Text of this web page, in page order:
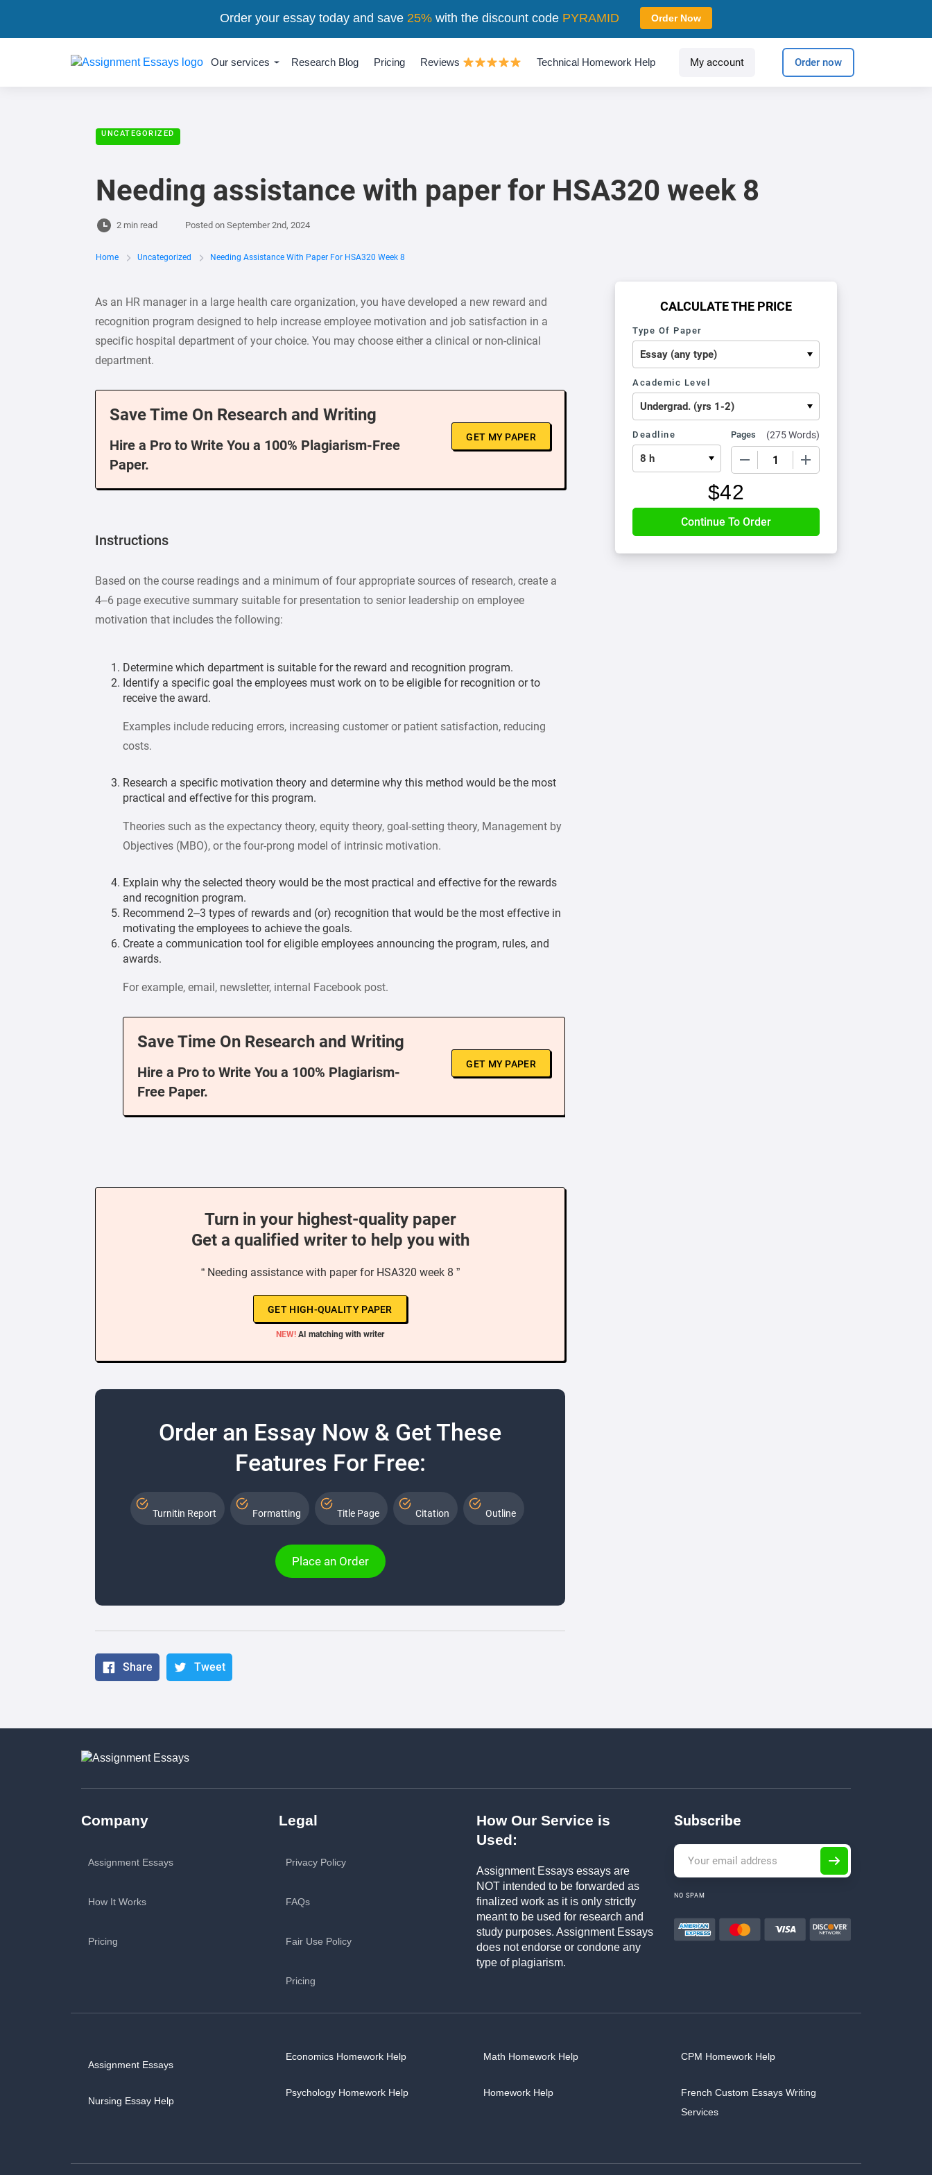
Our services Research Blog Pricing Reviews Technical Homework Help My account Order now
UNCATEGORIZED
Needing assistance with paper for HSA320 week 8
2 min read Posted on September 2nd, 2024
Home Uncategorized Needing Assistance With Paper For HSA320 Week 8
As an HR manager in a large health care organization, you have developed a new reward and
recognition program designed to help increase employee motivation and job satisfaction in a
specific hospital department of your choice. You may choose either a clinical or non-clinical
department.
Save Time On Research and Writing
Hire a Pro to Write You a 100% Plagiarism-Free
Paper.
GET MY PAPER
Instructions
Based on the course readings and a minimum of four appropriate sources of research, create a
4– 6 page executive summary suitable for presentation to senior leadership on employee
motivation that includes the following:
Determine which department is suitable for the reward and recognition program.
Identify a specific goal the employees must work on to be eligible for recognition or to
receive the award.
Examples include reducing errors, increasing customer or patient satisfaction, reducing
costs.
Research a specific motivation theory and determine why this method would be the most
practical and effective for this program.
Theories such as the expectancy theory, equity theory, goal-setting theory, Management by
Objectives (MBO), or the four-prong model of intrinsic motivation.
Explain why the selected theory would be the most practical and effective for the rewards
and recognition program.
Recommend 2– 3 types of rewards and (or) recognition that would be the most effective in
motivating the employees to achieve the goals.
Create a communication tool for eligible employees announcing the program, rules, and
awards.
For example, email, newsletter, internal Facebook post.
Save Time On Research and Writing
Hire a Pro to Write You a 100% Plagiarism-
Free Paper.
GET MY PAPER
Turn in your highest-quality paper
Get a qualified writer to help you with
“ Needing assistance with paper for HSA320 week 8 ”
GET HIGH-QUALITY PAPER
NEW! AI matching with writer
Order an Essay Now & Get These
Features For Free:
Turnitin Report Formatting Title Page Citation Outline
Place an Order
Share Tweet
CALCULATE THE PRICE
Type Of Paper
Academic Level
Deadline Pages (275 Words)
$42
Company
Assignment Essays
How It Works
Pricing
Legal
Privacy Policy
FAQs
Fair Use Policy
Pricing
How Our Service is
Used:
Assignment Essays essays are
NOT intended to be forwarded as
finalized work as it is only strictly
meant to be used for research and
study purposes. Assignment Essays
does not endorse or condone any
type of plagiarism.
Subscribe
NO SPAM
Assignment Essays
Nursing Essay Help
Economics Homework Help
Psychology Homework Help
Math Homework Help
Homework Help
CPM Homework Help
French Custom Essays Writing
Services
Order your essay today and save 25%with the discount code PYRAMID Order Now